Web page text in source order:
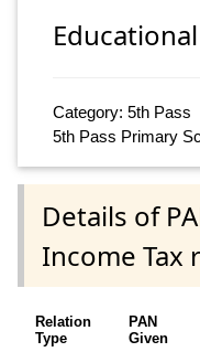
Category: 5th Pass
5th Pass Primary
Details of
Income Tax
Relation
Type
PAN
Given